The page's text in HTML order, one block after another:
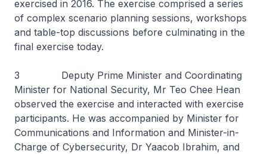
exercised in 2016. The exercise comprised a series
of complex scenario planning sessions, workshops
and table-top discussions before culminating in the
final exercise today.
3 Deputy Prime Minister and Coordinating
Minister for National Security, Mr Teo Chee Hean
observed the exercise and interacted with exercise
participants. He was accompanied by Minister for
Communications and Information and Minister-in-
Charge of Cybersecurity, Dr Yaacob Ibrahim, and